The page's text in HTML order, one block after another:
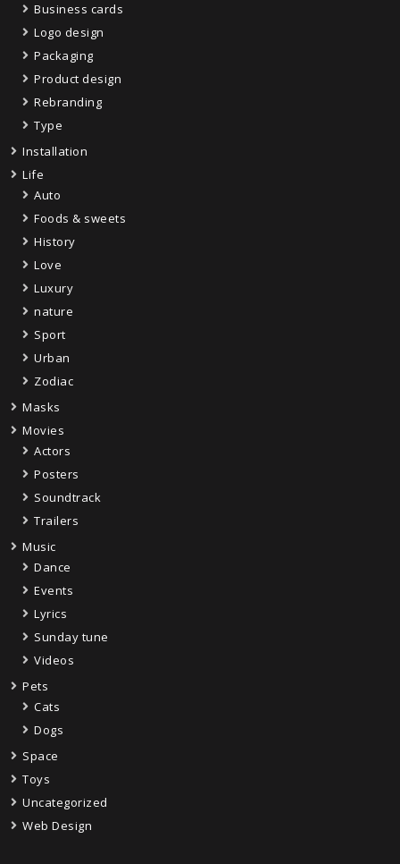
Business cards
Logo design
Packaging
Product design
Rebranding
Type
Installation
Life
Auto
Foods & sweets
History
Love
Luxury
nature
Sport
Urban
Zodiac
Masks
Movies
Actors
Posters
Soundtrack
Trailers
Music
Dance
Events
Lyrics
Sunday tune
Videos
Pets
Cats
Dogs
Space
Toys
Uncategorized
Web Design